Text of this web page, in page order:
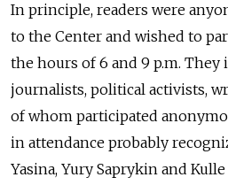
In principle, readers were
to the Center and wished to
the hours of 6 and 9 p.m. They
journalists, political activists,
of whom participated
in attendance probably
Yasina, Yury Saprykin and